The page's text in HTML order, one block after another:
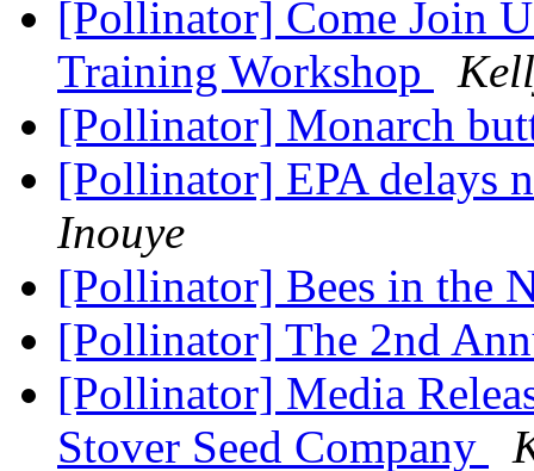
[Pollinator] Come Join
Training Workshop
[Pollinator] Monarch
[Pollinator] EPA delays
Inouye
[Pollinator] Bees in the
[Pollinator] The 2nd
[Pollinator] Media
Stover Seed Company